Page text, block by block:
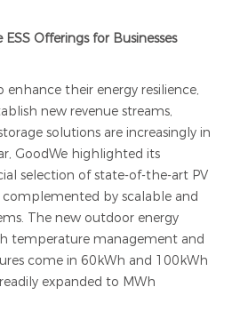
Offerings for Businesses
enhance their energy resilience,
new revenue streams,
solutions are increasingly in
GoodWe highlighted its
selection of state-of-the-art PV
complemented by scalable and
The new outdoor energy
temperature management and
come in 60kWh and 100kWh
expanded to MWh